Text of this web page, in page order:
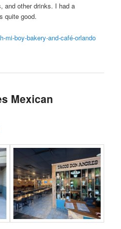
and other drinks. I had a
quite good.
mi-boy-bakery-and-café-orlando
Mexican